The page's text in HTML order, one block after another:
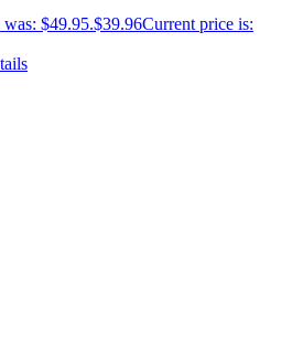
$49.95.$39.96Current price is: